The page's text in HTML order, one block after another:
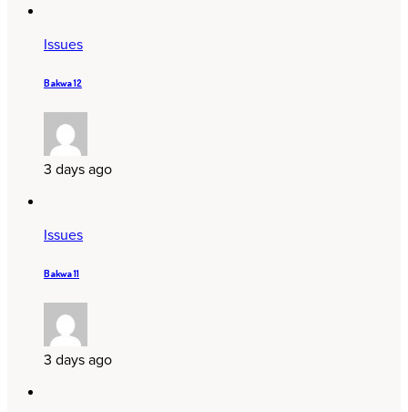
Issues
Bakwa 12
3 days ago
Issues
Bakwa 11
3 days ago